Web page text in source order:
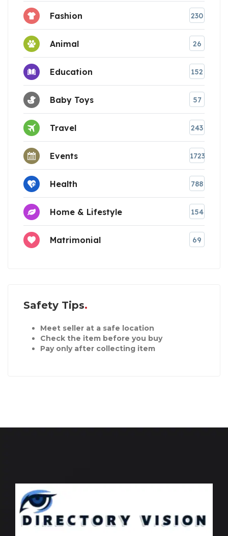
Fashion 230
Animal 26
Education 152
Baby Toys 57
Travel 243
Events 1723
Health 788
Home & Lifestyle 154
Matrimonial 69
Safety Tips
Meet seller at a safe location
Check the item before you buy
Pay only after collecting item